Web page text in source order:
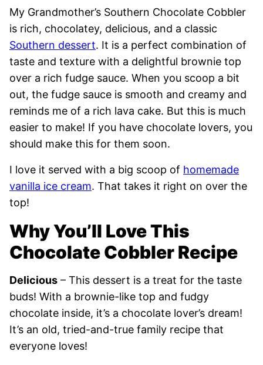
My Grandmother’s Southern Chocolate Cobbler
is rich, chocolatey, delicious, and a classic
Southern dessert. It is a perfect combination of
taste and texture with a delightful brownie top
over a rich fudge sauce. When you scoop a bit
out, the fudge sauce is smooth and creamy and
reminds me of a rich lava cake. But this is much
easier to make! If you have chocolate lovers, you
should make this for them soon.
I love it served with a big scoop of homemade
vanilla ice cream. That takes it right on over the
top!
Why You’ll Love This
Chocolate Cobbler Recipe
Delicious – This dessert is a treat for the taste
buds! With a brownie-like top and fudgy
chocolate inside, it’s a chocolate lover’s dream!
It’s an old, tried-and-true family recipe that
everyone loves!